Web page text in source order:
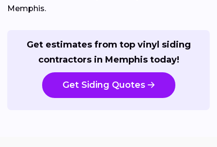
Memphis.
Get estimates from top vinyl siding
contractors in Memphis today!
Get Siding Quotes